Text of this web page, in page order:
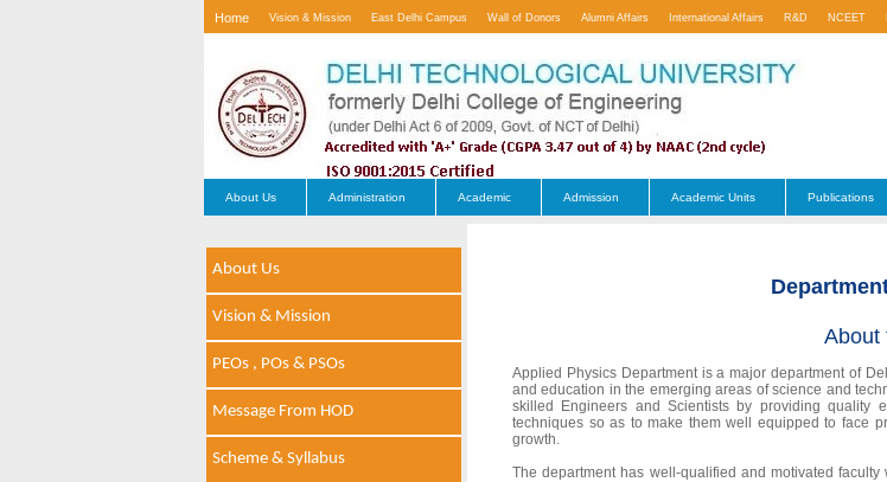
Home Vision & Mission East Delhi Campus Wall of Donors Alumni Affairs International Affairs R&D NCEET
About Us Administration Academic Admission Academic Units Publications
About Us
Vision & Mission
PEOs , POs & PSOs
Message From HOD
Scheme & Syllabus
About
Applied Physics Department is a major department of
and education in the emerging areas of science and
skilled Engineers and Scientists by providing quality
techniques so as to make them well equipped to face
growth.
The department has well-qualified and motivated